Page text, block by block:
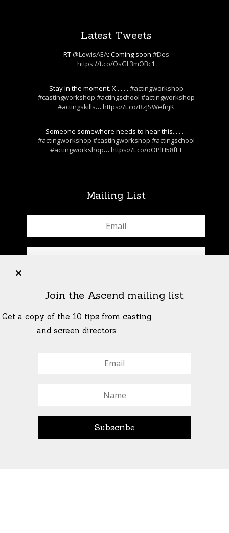
Latest Tweets
RT @LewisAEA: Coming soon #Des
https://t.co/OsGL3mOBc1
Stay in the moment. X . . . . #actingworkshop
#castingworkshop #actingschool #actingworkshop
#actingskills…https://t.co/RzJSWefnjK
Someone somewhere needs to hear this. . . . .
#actingworkshop #castingworkshop #actingschool
#actingworkshop… https://t.co/oOPlH58fFT
Mailing List
© All Rights Reserved Ascend Actors Group · © Images
StoneCrabs Theatre
Join the Ascend mailing list
Get a copy of the 10 tips from casting
and screen directors
+